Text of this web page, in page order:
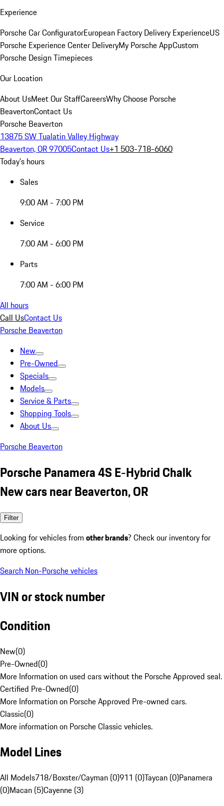
Experience
Porsche Car ConfiguratorEuropean Factory Delivery ExperienceUS
Porsche Experience Center DeliveryMy Porsche AppCustom
Porsche Design Timepieces
Our Location
About UsMeet Our StaffCareersWhy Choose Porsche
BeavertonContact Us
Porsche Beaverton
13875 SW Tualatin Valley Highway
Beaverton, OR 97005Contact Us+1 503-718-6060
Today's hours
Sales
9:00 AM - 7:00 PM
Service
7:00 AM - 6:00 PM
Parts
7:00 AM - 6:00 PM
All hours
Call UsContact Us
Porsche Beaverton
New
Pre-Owned
Specials
Models
Service & Parts
Shopping Tools
About Us
Porsche Beaverton
Porsche Panamera 4S E-Hybrid Chalk
New cars near Beaverton, OR
Filter
Looking for vehicles from other brands? Check our inventory for
more options.
Search Non-Porsche vehicles
VIN or stock number
Condition
New(0)
Pre-Owned(0)
More Information on used cars without the Porsche Approved seal.
Certified Pre-Owned(0)
More Information on Porsche Approved Pre-owned cars.
Classic(0)
More information on Porsche Classic vehicles.
Model Lines
All Models718/Boxster/Cayman (0)911 (0)Taycan (0)Panamera
(0)Macan (5)Cayenne (3)